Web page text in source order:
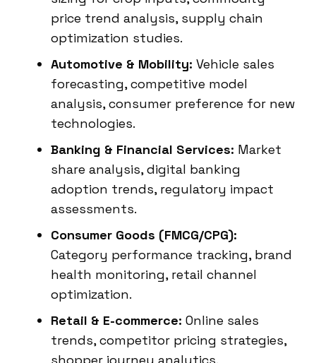
price trend analysis, supply chain
optimization studies.
Automotive & Mobility: Vehicle sales
forecasting, competitive model
analysis, consumer preference for new
technologies.
Banking & Financial Services: Market
share analysis, digital banking
adoption trends, regulatory impact
assessments.
Consumer Goods (FMCG/CPG):
Category performance tracking, brand
health monitoring, retail channel
optimization.
Retail & E-commerce: Online sales
trends, competitor pricing strategies,
shopper journey analytics.